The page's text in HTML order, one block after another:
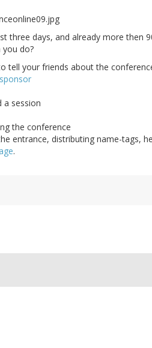
three days, and already more then
you do?
tell your friends about the
a session
the conference
entrance, distributing name-tags,
.